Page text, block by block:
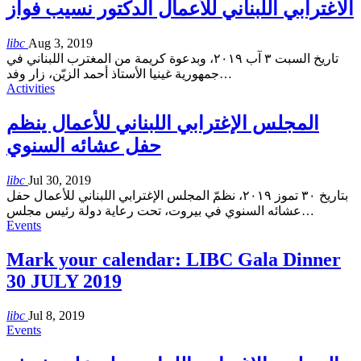
الاغترابي اللبناني للأعمال الدكتور نسيب فواز
libc Aug 3, 2019
تاريخ السبت ٣ آب ٢٠١٩، وبدعوة كريمة من المغترب اللبناني في
جمهورية غينيا الأستاذ أحمد الزيّن، زار وفد…
Activities
المجلس الإغترابي اللبناني للأعمال ينظم
حفل عشائه السنوي
libc Jul 30, 2019
بتاريخ ٣٠ تموز ٢٠١٩، نظمّ المجلس الإغترابي اللبناني للأعمال حفل
عشائه السنوي في بيروت، تحت رعاية دولة رئيس مجلس…
Events
Mark your calendar: LIBC Gala Dinner
30 JULY 2019
libc Jul 8, 2019
Events